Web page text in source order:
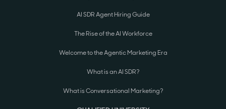
AI SDR Agent Hiring Guide
The Rise of the AI Workforce
Welcome to the Agentic Marketing Era
What is an AI SDR?
What is Conversational Marketing?